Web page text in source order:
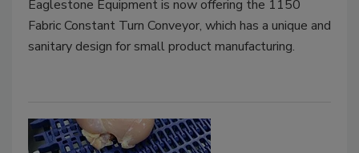
Eaglestone Equipment is now offering the 1150
Fabric Constant Turn Conveyor, which has a unique and
sanitary design for small product manufacturing.